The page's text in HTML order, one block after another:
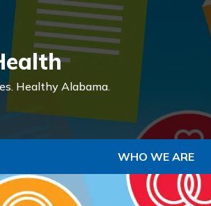
Skip to Main Content
Healthy Alabama.
WHO WE ARE